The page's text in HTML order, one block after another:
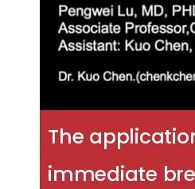
The
immediate